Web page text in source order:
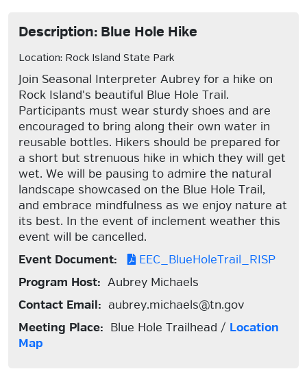
Description: Blue Hole Hike
Location: Rock Island State Park
Join Seasonal Interpreter Aubrey for a hike on
Rock Island's beautiful Blue Hole Trail.
Participants must wear sturdy shoes and are
encouraged to bring along their own water in
reusable bottles. Hikers should be prepared for
a short but strenuous hike in which they will get
wet. We will be pausing to admire the natural
landscape showcased on the Blue Hole Trail,
and embrace mindfulness as we enjoy nature at
its best. In the event of inclement weather this
event will be cancelled.
Event Document:
EEC_BlueHoleTrail_RISP
Program Host: Aubrey Michaels
Contact Email: aubrey.michaels@tn.gov
Meeting Place: Blue Hole Trailhead / Location
Map